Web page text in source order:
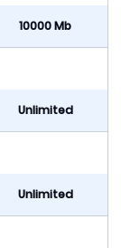
10000 Mb
Unlimited
Unlimited